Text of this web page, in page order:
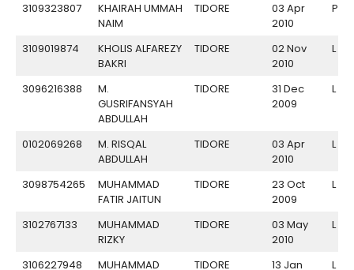
3109323807
KHAIRAH UMMAH
NAIM
TIDORE
03 Apr
2010
P
3109019874
KHOLIS ALFAREZY
BAKRI
TIDORE
02 Nov
2010
L
3096216388
M.
GUSRIFANSYAH
ABDULLAH
TIDORE
31 Dec
2009
L
0102069268
M. RISQAL
ABDULLAH
TIDORE
03 Apr
2010
L
3098754265
MUHAMMAD
FATIR JAITUN
TIDORE
23 Oct
2009
L
3102767133
MUHAMMAD
RIZKY
TIDORE
03 May
2010
L
3106227948
MUHAMMAD
TIDORE
13 Jan
L